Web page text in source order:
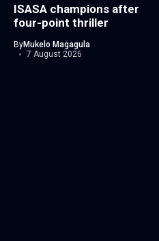
ISASA champions after
four-point thriller
ByMukelo Magagula
7 August 2026